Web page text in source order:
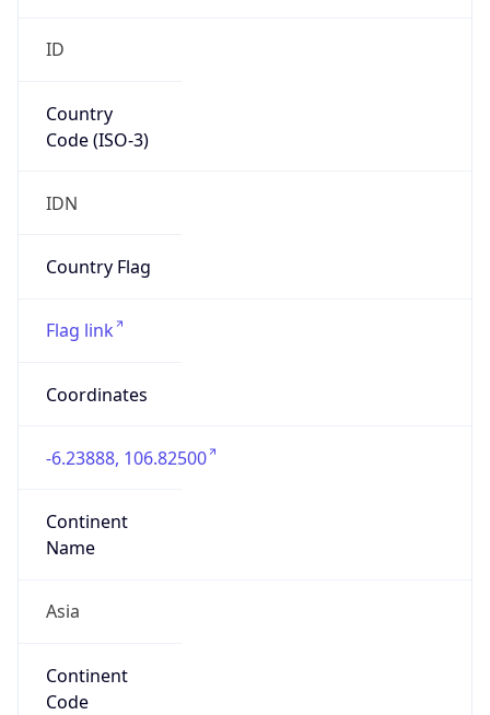
ID
Country
Code (ISO-3)
IDN
Country Flag
Flag link
Coordinates
-6.23888, 106.82500
Continent
Name
Asia
Continent
Code